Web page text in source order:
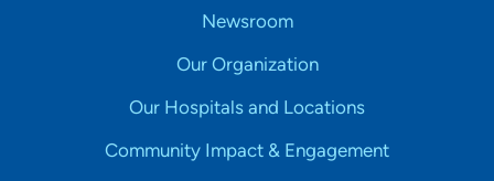
Newsroom
Our Organization
Our Hospitals and Locations
Community Impact & Engagement